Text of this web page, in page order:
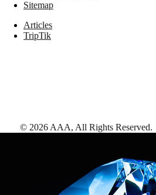
Sitemap
Articles
TripTik
© 2026 AAA, All Rights Reserved.